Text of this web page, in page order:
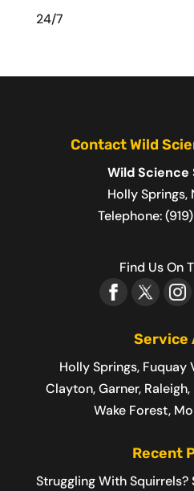
24/7
Contact Wild
Wild Science
Holly Springs,
Telephone:
Find Us On
Service
Holly Springs, Fuquay
Clayton, Garner,
Wake Forest,
Recent
Struggling With